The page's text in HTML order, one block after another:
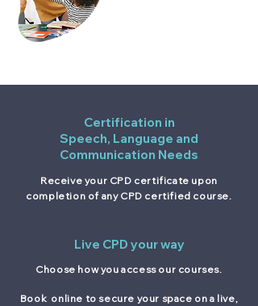
Certification in
Speech, Language and
Communication Needs
Receive your CPD certificate upon
completion of any CPD certified course.
Live CPD your way
Choose how you access our courses.
Book online to secure your space on a live,